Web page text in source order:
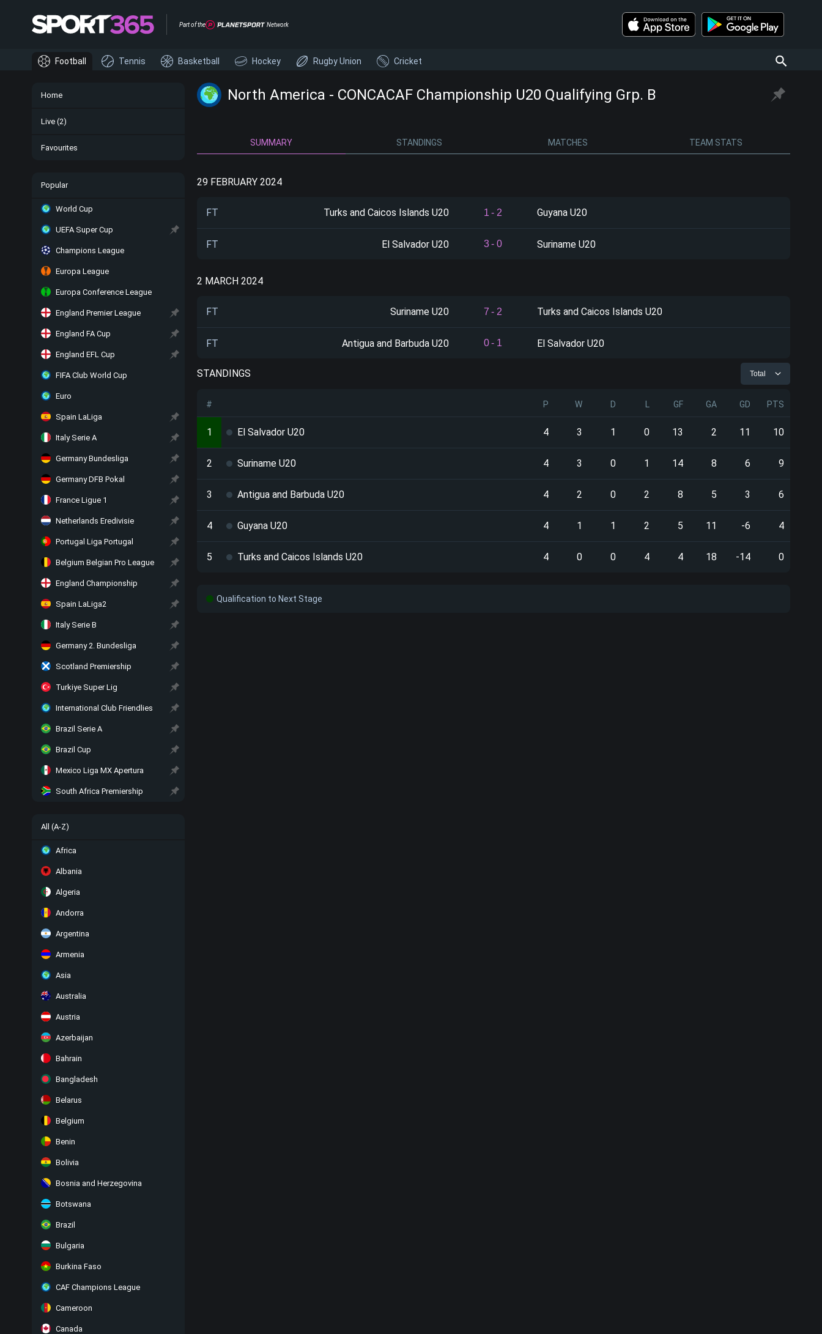
Part of the Network
Home
Live (2)
Favourites
Popular
World Cup
UEFA Super Cup
Champions League
Europa League
Europa Conference League
England Premier League
England FA Cup
England EFL Cup
FIFA Club World Cup
Euro
Spain LaLiga
Italy Serie A
Germany Bundesliga
Germany DFB Pokal
France Ligue 1
Netherlands Eredivisie
Portugal Liga Portugal
Belgium Belgian Pro League
England Championship
Spain LaLiga2
Italy Serie B
Germany 2. Bundesliga
Scotland Premiership
Turkiye Super Lig
International Club Friendlies
Brazil Serie A
Brazil Cup
Mexico Liga MX Apertura
South Africa Premiership
All (A-Z)
Africa
Albania
Algeria
Andorra
Argentina
Armenia
Asia
Australia
Austria
Azerbaijan
Bahrain
Bangladesh
Belarus
Belgium
Benin
Bolivia
Bosnia and Herzegovina
Botswana
Brazil
Bulgaria
Burkina Faso
CAF Champions League
Cameroon
Canada
Football Tennis Basketball Hockey Rugby Union Cricket
North America - CONCACAF Championship U20 Qualifying Grp. B
SUMMARY STANDINGS MATCHES TEAM STATS
29 FEBRUARY 2024
FT Turks and Caicos Islands U20 1 - 2 Guyana U20
FT El Salvador U20 3 - 0 Suriname U20
2 MARCH 2024
FT Suriname U20 7 - 2 Turks and Caicos Islands U20
FT Antigua and Barbuda U20 0 - 1 El Salvador U20
STANDINGS Total
# P W D GF GA GD PTS
1 El Salvador U20 4 3 1 0 13 2 11 10
2 Suriname U20 4 3 0 1 14 8 6 9
3 Antigua and Barbuda U20 4 2 0 2 8 5 3 6
4 Guyana U20 4 1 1 2 5 11 -6 4
5 Turks and Caicos Islands U20 4 0 0 4 4 18 -14 0
Qualification to Next Stage